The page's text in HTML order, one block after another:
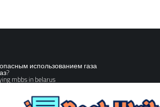
использованием газа
mbbs in belarus